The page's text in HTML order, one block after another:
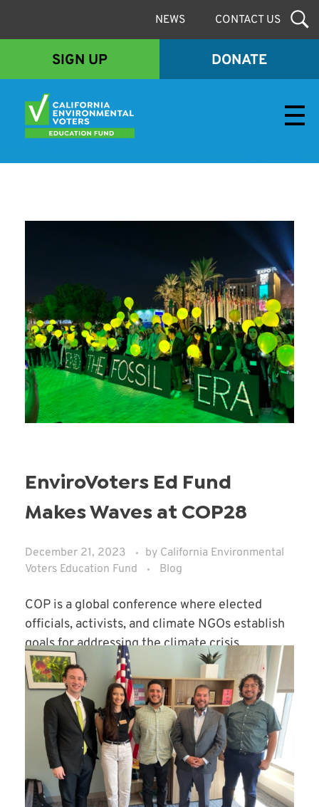
NEWS CONTACT US
SIGN UP DONATE
EnviroVoters Ed Fund
Makes Waves at COP28
December 21, 2023 by California Environmental
Voters Education Fund
Blog
COP is a global conference where elected
officials, activists, and climate NGOs establish
goals for addressing the climate crisis.
Read More